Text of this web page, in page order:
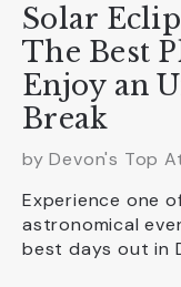
Solar
The Best
Enjoy an
Break
by Devon's Top
Experience one
astronomical
best days out in